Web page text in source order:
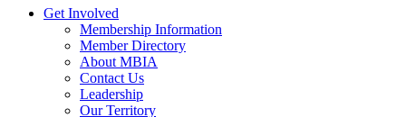
Get Involved
Membership Information
Member Directory
About MBIA
Contact Us
Leadership
Our Territory